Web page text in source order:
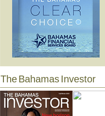
The Bahamas Investor